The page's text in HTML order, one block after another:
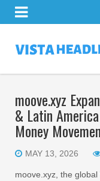
moove.xyz
& Latin
Money
MAY 13, 2026
moove.xyz, the